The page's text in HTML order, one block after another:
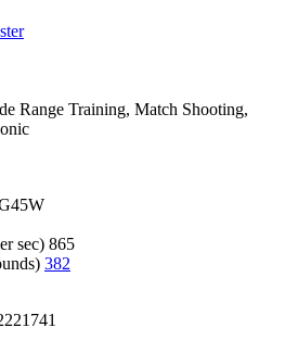
Range Training, Match Shooting,
sec) 865
382